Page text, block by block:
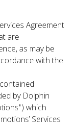
Agreement
are
as may be
with the
by Dolphin
which
Services